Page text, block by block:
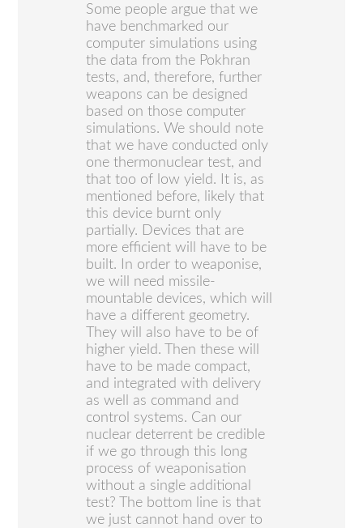
Some people argue that we
have benchmarked our
computer simulations using
the data from the Pokhran
tests, and, therefore, further
weapons can be designed
based on those computer
simulations. We should note
that we have conducted only
one thermonuclear test, and
that too of low yield. It is, as
mentioned before, likely that
this device burnt only
partially. Devices that are
more efficient will have to be
built. In order to weaponise,
we will need missile-
mountable devices, which will
have a different geometry.
They will also have to be of
higher yield. Then these will
have to be made compact,
and integrated with delivery
as well as command and
control systems. Can our
nuclear deterrent be credible
if we go through this long
process of weaponisation
without a single additional
test? The bottom line is that
we just cannot hand over to